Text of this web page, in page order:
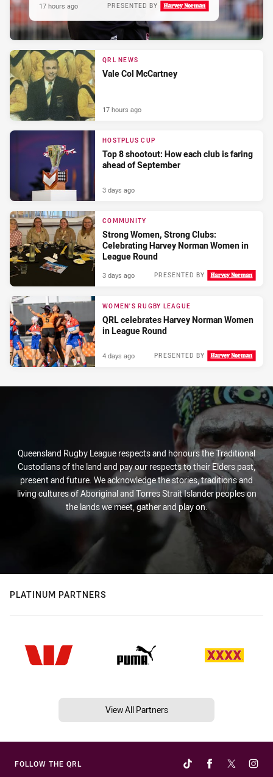
PRESENTED BY
17 hours ago
QRL NEWS
Vale Col McCartney
17 hours ago
HOSTPLUS CUP
Top 8 shootout: How each club is faring
ahead of September
3 days ago
COMMUNITY
Strong Women, Strong Clubs:
Celebrating Harvey Norman Women in
League Round
PRESENTED BY
3 days ago
WOMEN'S RUGBY LEAGUE
QRL celebrates Harvey Norman Women
in League Round
PRESENTED BY
4 days ago
Queensland Rugby League respects and honours the Traditional
Custodians of the land and pay our respects to their Elders past,
present and future. We acknowledge the stories, traditions and
living cultures of Aboriginal and Torres Strait Islander peoples on
the lands we meet, gather and play on.
PLATINUM PARTNERS
View All Partners
FOLLOW THE QRL